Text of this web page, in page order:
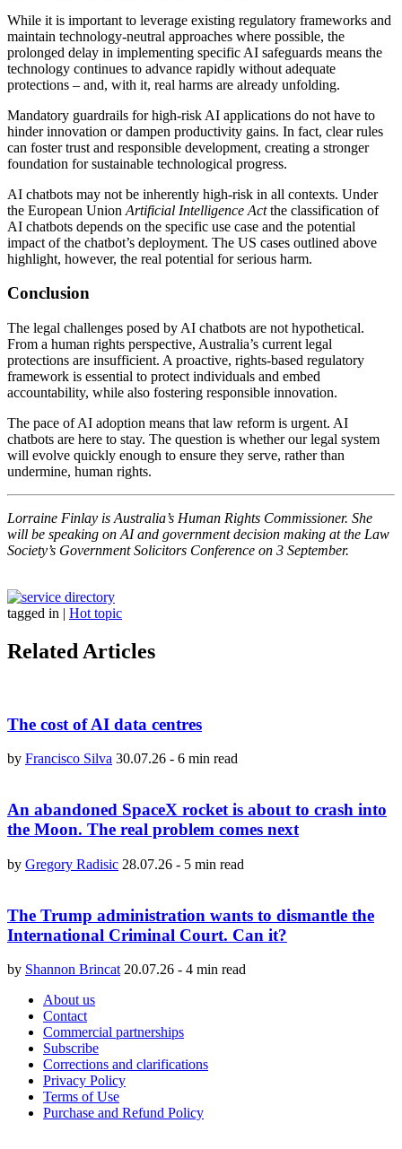
While it is important to leverage existing regulatory frameworks and
maintain technology-neutral approaches where possible, the
prolonged delay in implementing specific AI safeguards means the
technology continues to advance rapidly without adequate
protections – and, with it, real harms are already unfolding.
Mandatory guardrails for high-risk AI applications do not have to
hinder innovation or dampen productivity gains. In fact, clear rules
can foster trust and responsible development, creating a stronger
foundation for sustainable technological progress.
AI chatbots may not be inherently high-risk in all contexts. Under
the European Union Artificial Intelligence Actthe classification of
AI chatbots depends on the specific use case and the potential
impact of the chatbot’s deployment. The US cases outlined above
highlight, however, the real potential for serious harm.
Conclusion
The legal challenges posed by AI chatbots are not hypothetical.
From a human rights perspective, Australia’s current legal
protections are insufficient. A proactive, rights-based regulatory
framework is essential to protect individuals and embed
accountability, while also fostering responsible innovation.
The pace of AI adoption means that law reform is urgent. AI
chatbots are here to stay. The question is whether our legal system
will evolve quickly enough to ensure they serve, rather than
undermine, human rights.
Lorraine Finlay is Australia’s Human Rights Commissioner. She
will be speaking on AI and government decision making at the Law
Society’s Government Solicitors Conference on 3 September.
tagged in | Hot topic
Related Articles
The cost of AI data centres
by Francisco Silva 30.07.26 - 6 min read
An abandoned SpaceX rocket is about to crash into
the Moon. The real problem comes next
by Gregory Radisic 28.07.26 - 5 min read
The Trump administration wants to dismantle the
International Criminal Court. Can it?
by Shannon Brincat 20.07.26 - 4 min read
About us
Contact
Commercial partnerships
Subscribe
Corrections and clarifications
Privacy Policy
Terms of Use
Purchase and Refund Policy